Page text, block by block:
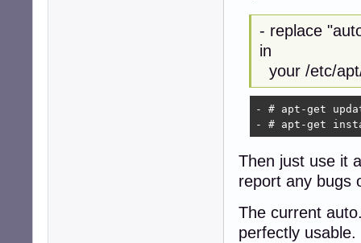
- replace
in
your /etc/
- # apt-get
- # apt-get
Then just use it
report any bugs
The current
perfectly